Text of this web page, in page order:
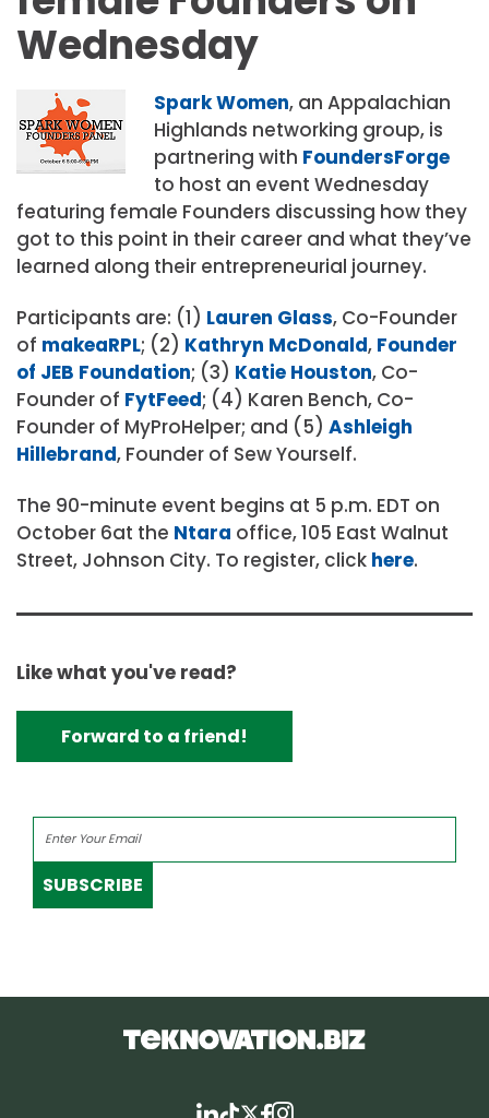
Wednesday
Spark Women, an Appalachian
Highlands networking group, is
partnering with FoundersForge
to host an event Wednesday
featuring female Founders discussing how they
got to this point in their career and what they’ve
learned along their entrepreneurial journey.
Participants are: (1) Lauren Glass, Co-Founder
of makeaRPL; (2) Kathryn McDonald, Founder
of JEB Foundation; (3) Katie Houston, Co-
Founder of FytFeed; (4) Karen Bench, Co-
Founder of MyProHelper; and (5) Ashleigh
Hillebrand, Founder of Sew Yourself.
The 90-minute event begins at 5 p.m. EDT on
October 6at the Ntara office, 105 East Walnut
Street, Johnson City. To register, click here.
Like what you've read?
Forward to a friend!
SUBSCRIBE